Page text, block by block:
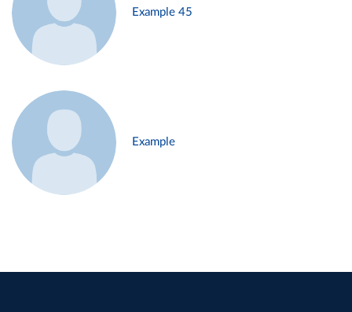
Example 45
Example